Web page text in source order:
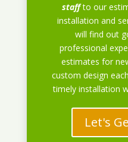
staff to our
installation and
will find out
professional
estimates for
custom design
timely installation
Let's